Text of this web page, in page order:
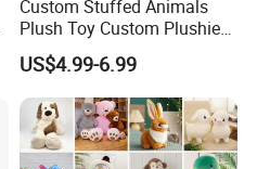
Custom Stuffed Animals
Plush Toy Custom Plushie
Promotional Soft Animal
Toy Kids Make Own Design
Custom Corporate Mascot
US$4.99-6.99